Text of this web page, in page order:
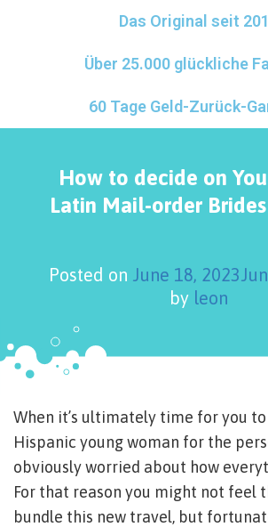
Das Original seit
Über 25.000 glückliche
60 Tage Geld-Zurück-
How to decide on
Latin Mail-order Brides
Posted on June 18, 2023
by leon
When it’s ultimately time for you
Hispanic young woman for the
obviously worried about how
For that reason you might not feel
bundle this new travel, but